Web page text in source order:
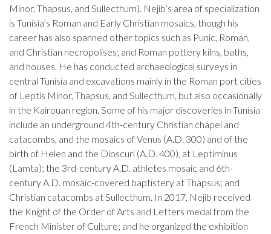
Minor, Thapsus, and Sullecthum). Nejib’s area of specialization
is Tunisia’s Roman and Early Christian mosaics, though his
career has also spanned other topics such as Punic, Roman,
and Christian necropolises; and Roman pottery kilns, baths,
and houses. He has conducted archaeological surveys in
central Tunisia and excavations mainly in the Roman port cities
of Leptis Minor, Thapsus, and Sullecthum, but also occasionally
in the Kairouan region. Some of his major discoveries in Tunisia
include an underground 4th-century Christian chapel and
catacombs, and the mosaics of Venus (A.D. 300) and of the
birth of Helen and the Dioscuri (A.D. 400), at Leptiminus
(Lamta); the 3rd-century A.D. athletes mosaic and 6th-
century A.D. mosaic-covered baptistery at Thapsus; and
Christian catacombs at Sullecthum. In 2017, Nejib received
the Knight of the Order of Arts and Letters medal from the
French Minister of Culture; and he organized the exhibition